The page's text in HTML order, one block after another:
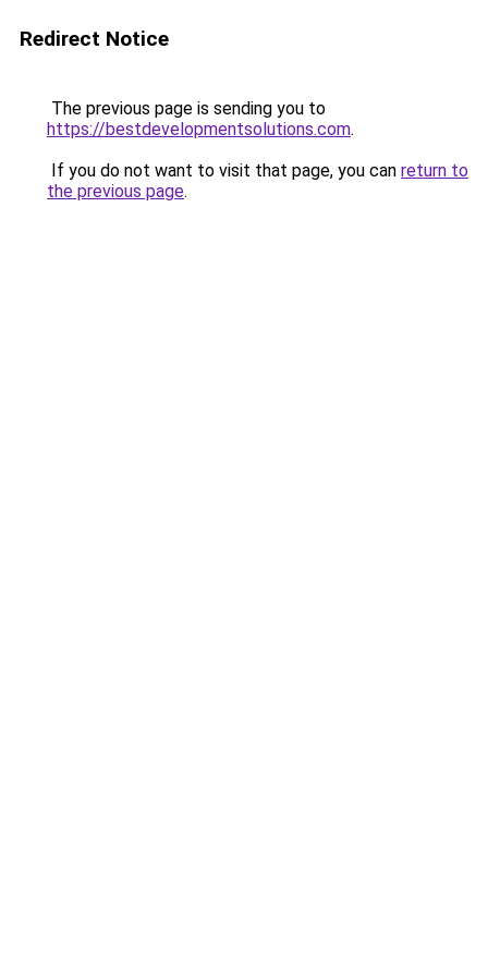
Redirect Notice
The previous page is sending you to
https://bestdevelopmentsolutions.com.
If you do not want to visit that page, you can return to
the previous page.